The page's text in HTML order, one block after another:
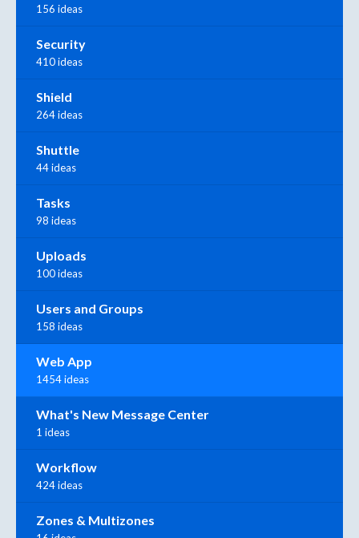
156 ideas
Security
410 ideas
Shield
264 ideas
Shuttle
44 ideas
Tasks
98 ideas
Uploads
100 ideas
Users and Groups
158 ideas
Web App
1454 ideas
What's New Message Center
1 ideas
Workflow
424 ideas
Zones & Multizones